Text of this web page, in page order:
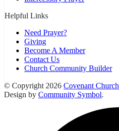
Helpful Links
Need Prayer?
Giving
Become A Member
Contact Us
Church Community Builder
© Copyright 2026 Covenant Church
Design by Community Symbol.